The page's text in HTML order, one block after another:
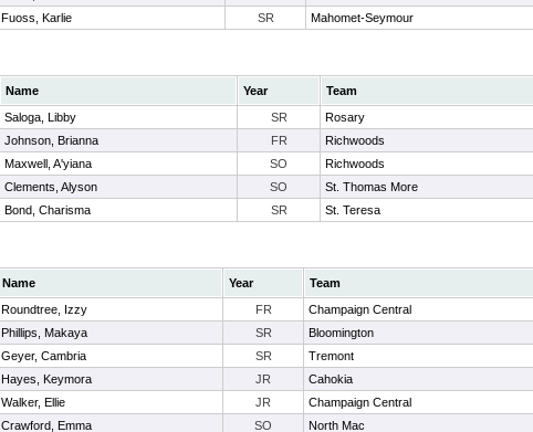
Fuoss, Karlie SR Mahomet-Seymour
Name Year Team
Saloga, Libby SR Rosary
Johnson, Brianna FR Richwoods
Maxwell, A'yiana SO Richwoods
Clements, Alyson SO St. Thomas More
Bond, Charisma SR St. Teresa
Name Year Team
Roundtree, Izzy FR Champaign Central
Phillips, Makaya SR Bloomington
Geyer, Cambria SR Tremont
Hayes, Keymora JR Cahokia
Walker, Ellie JR Champaign Central
Crawford, Emma SO North Mac